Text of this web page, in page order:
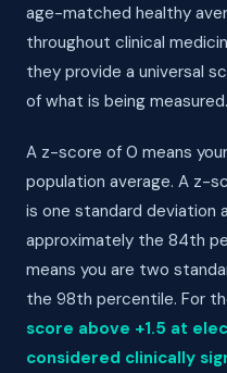
age-matched healthy
throughout clinical
they provide a universal
of what is being measured.
A z-score of 0 means
population average. A z-
is one standard deviation
approximately the 84th
means you are two
the 98th percentile. For
score above +1.5 at
considered clinically